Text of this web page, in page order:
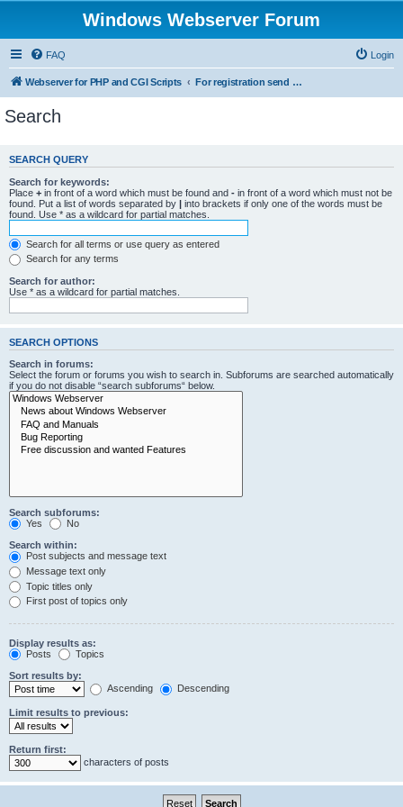
Windows Webserver Forum
FAQ Login
Webserver for PHP and CGI Scripts For registration send email to mwiede@mwiede.de
Search
SEARCH QUERY
Search for keywords:
Place + in front of a word which must be found and - in front of a word which must not be
found. Put a list of words separated by | into brackets if only one of the words must be
found. Use * as a wildcard for partial matches.
Search for all terms or use query as entered
Search for any terms
Search for author:
Use * as a wildcard for partial matches.
SEARCH OPTIONS
Search in forums:
Select the forum or forums you wish to search in. Subforums are searched automatically
if you do not disable “search subforums“ below.
Search subforums:
Yes
No
Search within:
Post subjects and message text
Message text only
Topic titles only
First post of topics only
Display results as:
Posts
Topics
Sort results by:
Ascending
Descending
Limit results to previous:
Return first:
characters of posts